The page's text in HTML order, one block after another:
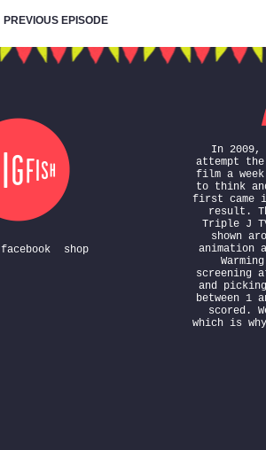
PREVIOUS EPISODE
facebook shop
In 2009,
attempt
film a
to think
first came
result.
Triple J
shown
animation
screening
and
between 1
scored.
which is